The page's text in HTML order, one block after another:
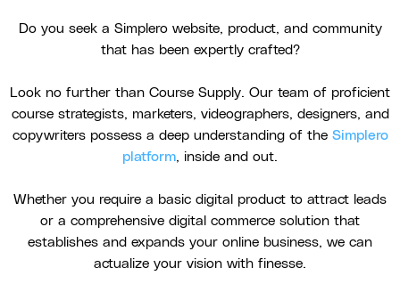
Do you seek a Simplero website, product, and community
that has been expertly crafted?
Look no further than Course Supply. Our team of proficient
course strategists, marketers, videographers, designers, and
copywriters possess a deep understanding of the Simplero
platform, inside and out.
Whether you require a basic digital product to attract leads
or a comprehensive digital commerce solution that
establishes and expands your online business, we can
actualize your vision with finesse.